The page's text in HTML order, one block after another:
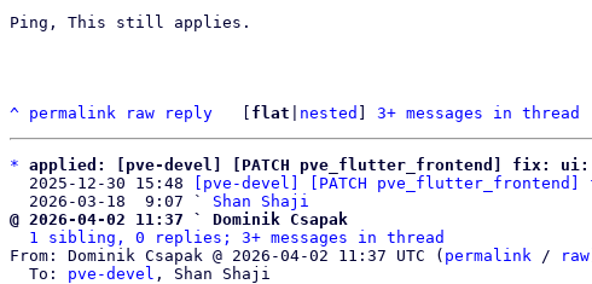
Ping, This still applies.
^ permalink raw reply flat nested 3+ messages in thread
* applied: [pve-devel] [PATCH pve_flutter_frontend] fix: ui:
  2025-12-30 15:48
[pve-devel] [PATCH
  2026-03-18  9:07 `
Shan Shaji
@ 2026-04-02 11:37 ` Dominik Csapak
1 sibling, 0 replies; 3+ messages in thread
From: Dominik Csapak @ 2026-04-02 11:37 UTC ( permalink / raw
  To:
pve-devel , Shan Shaji